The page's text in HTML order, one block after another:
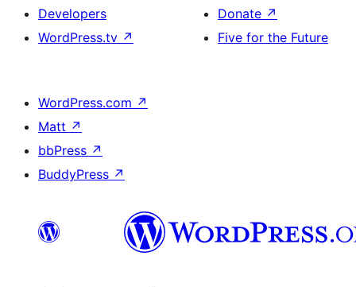
Developers
WordPress.tv ↗
Donate ↗
Five for the Future
WordPress.com ↗
Matt ↗
bbPress ↗
BuddyPress ↗